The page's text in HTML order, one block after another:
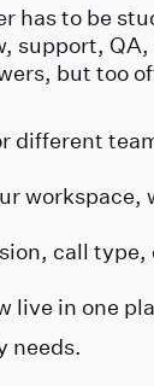
has to be
support, QA,
but too
different
call type,
live in one
needs.